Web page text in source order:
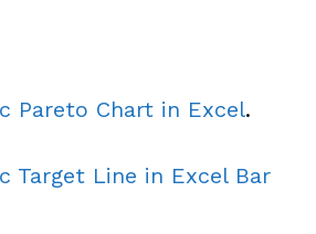
Pareto Chart in Excel.
Target Line in Excel Bar